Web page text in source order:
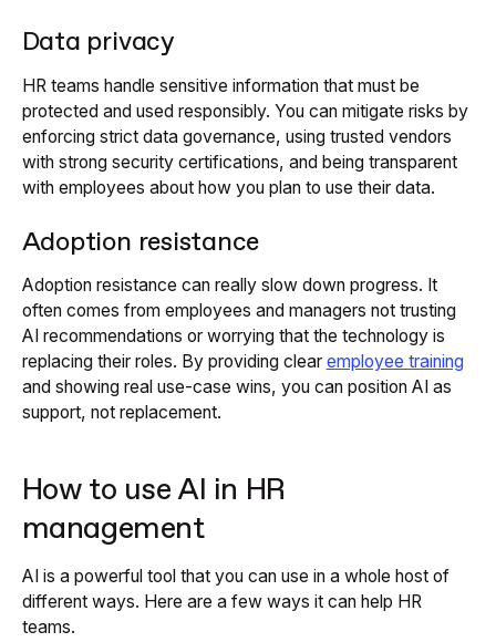
Data privacy
HR teams handle sensitive information that must be
protected and used responsibly. You can mitigate risks by
enforcing strict data governance, using trusted vendors
with strong security certifications, and being transparent
with employees about how you plan to use their data.
Adoption resistance
Adoption resistance can really slow down progress. It
often comes from employees and managers not trusting
AI recommendations or worrying that the technology is
replacing their roles. By providing clear employee training
and showing real use-case wins, you can position AI as
support, not replacement.
How to use AI in HR
management
AI is a powerful tool that you can use in a whole host of
different ways. Here are a few ways it can help HR
teams.